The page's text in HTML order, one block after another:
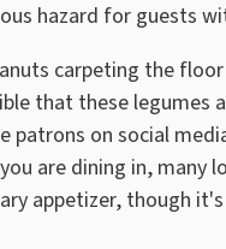
hazard for guests
carpeting the
that these legumes
patrons on social
are dining in, many
appetizer, though